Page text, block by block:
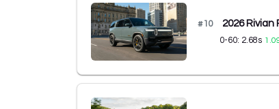
#10 2026 Rivian
0-60: 2.68s